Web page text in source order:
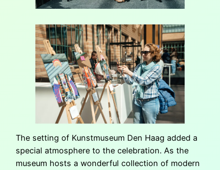
The setting of Kunstmuseum Den Haag added a
special atmosphere to the celebration. As the
museum hosts a wonderful collection of modern